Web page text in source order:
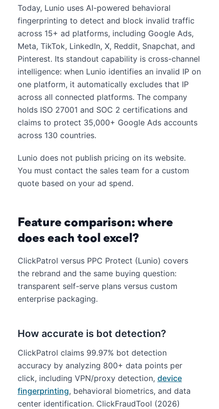
Today, Lunio uses AI-powered behavioral
fingerprinting to detect and block invalid traffic
across 15+ ad platforms, including Google Ads,
Meta, TikTok, LinkedIn, X, Reddit, Snapchat, and
Pinterest. Its standout capability is cross-channel
intelligence: when Lunio identifies an invalid IP on
one platform, it automatically excludes that IP
across all connected platforms. The company
holds ISO 27001 and SOC 2 certifications and
claims to protect 35,000+ Google Ads accounts
across 130 countries.
Lunio does not publish pricing on its website.
You must contact the sales team for a custom
quote based on your ad spend.
Feature comparison: where
does each tool excel?
ClickPatrol versus PPC Protect (Lunio) covers
the rebrand and the same buying question:
transparent self-serve plans versus custom
enterprise packaging.
How accurate is bot detection?
ClickPatrol claims 99.97% bot detection
accuracy by analyzing 800+ data points per
click, including VPN/proxy detection, device
fingerprinting, behavioral biometrics, and data
center identification. ClickFraudTool (2026)